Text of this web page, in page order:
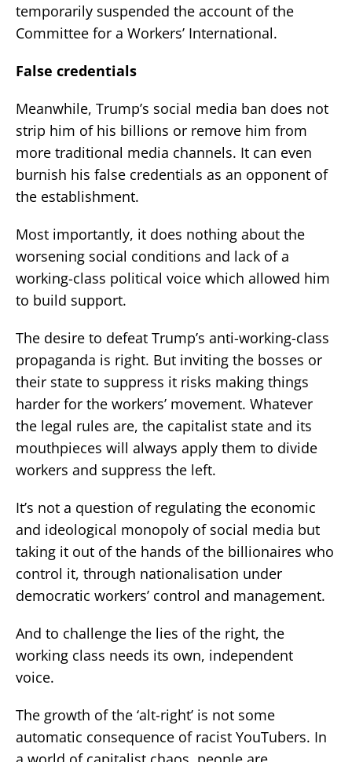
temporarily suspended the account of the
Committee for a Workers’ International.
False credentials
Meanwhile, Trump’s social media ban does not
strip him of his billions or remove him from
more traditional media channels. It can even
burnish his false credentials as an opponent of
the establishment.
Most importantly, it does nothing about the
worsening social conditions and lack of a
working-class political voice which allowed him
to build support.
The desire to defeat Trump’s anti-working-class
propaganda is right. But inviting the bosses or
their state to suppress it risks making things
harder for the workers’ movement. Whatever
the legal rules are, the capitalist state and its
mouthpieces will always apply them to divide
workers and suppress the left.
It’s not a question of regulating the economic
and ideological monopoly of social media but
taking it out of the hands of the billionaires who
control it, through nationalisation under
democratic workers’ control and management.
And to challenge the lies of the right, the
working class needs its own, independent
voice.
The growth of the ‘alt-right’ is not some
automatic consequence of racist YouTubers. In